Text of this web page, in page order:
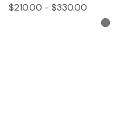
$210.00 - $330.00